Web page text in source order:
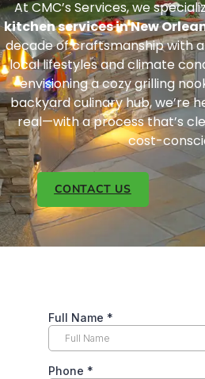
At CMC’s Services, we
kitchen services in New
decade of craftsmanship with
local lifestyles and climate
envisioning a cozy grilling
backyard culinary hub, we’re
real—with a process that’s
cost-
CONTACT US